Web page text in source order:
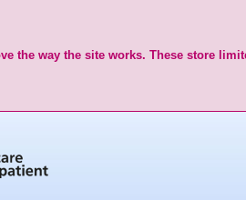
the way the site works. These store